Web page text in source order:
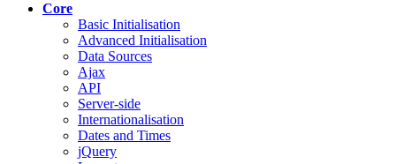
Core
Basic Initialisation
Advanced Initialisation
Data Sources
Ajax
API
Server-side
Internationalisation
Dates and Times
jQuery